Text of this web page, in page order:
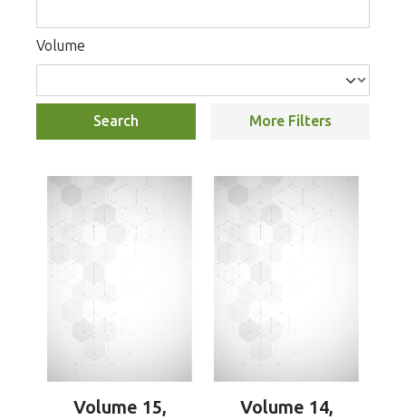
Volume
Search More Filters
Volume 15, Volume 14,